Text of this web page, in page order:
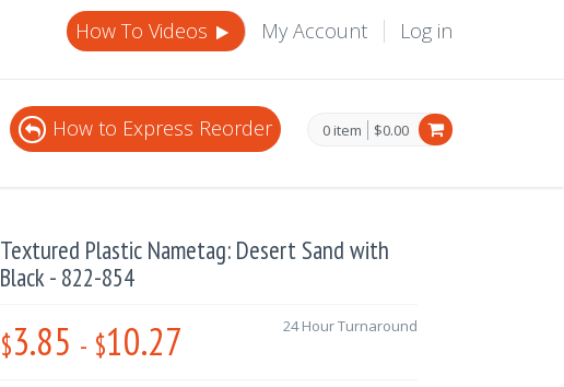
How To Videos My Account Log in
0 item $0.00
How to Express Reorder
Textured Plastic Nametag: Desert Sand with
Black - 822-854
$3.85 - $10.27 24 Hour Turnaround